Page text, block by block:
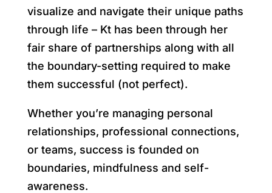
visualize and navigate their unique paths
through life – Kt has been through her
fair share of partnerships along with all
the boundary-setting required to make
them successful (not perfect).
Whether you’re managing personal
relationships, professional connections,
or teams, success is founded on
boundaries, mindfulness and self-
awareness.